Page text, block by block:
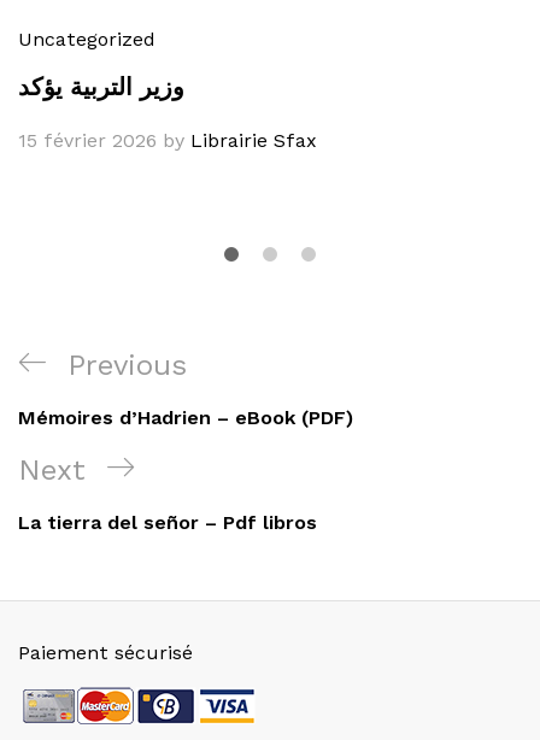
Uncategorized
وزير التربية يؤكد
15 février 2026 by Librairie Sfax
Navigation
de
l’article
Previous
Post
Previous
Mémoires d’Hadrien – eBook (PDF)
Next
Post
Next
La tierra del señor – Pdf libros
Paiement sécurisé